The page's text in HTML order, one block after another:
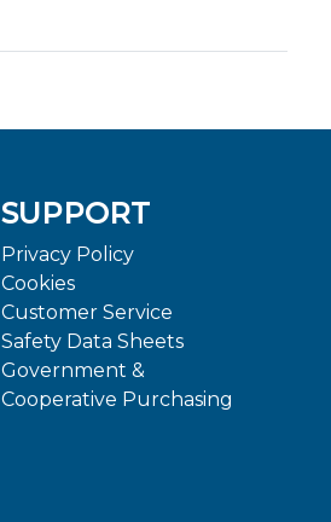
SUPPORT
Privacy Policy
Cookies
Customer Service
Safety Data Sheets
Government &
Cooperative Purchasing